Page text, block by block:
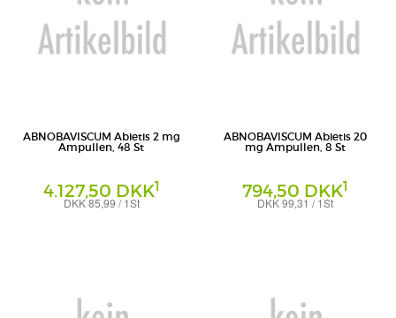
ABNOBAVISCUM Abietis 2 mg
Ampullen, 48 St
4.127,50 DKK1
DKK 85,99 / 1St
ABNOBAVISCUM Abietis 20
mg Ampullen, 8 St
794,50 DKK1
DKK 99,31 / 1St